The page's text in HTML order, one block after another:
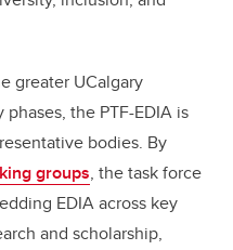
greater UCalgary
the PTF-EDIA is
bodies. By
groups, the task force
EDIA across key
and scholarship,